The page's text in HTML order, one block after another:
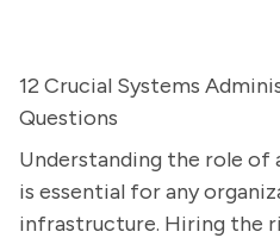
12 Crucial Systems
Questions
Understanding the role of
is essential for any
infrastructure. Hiring the